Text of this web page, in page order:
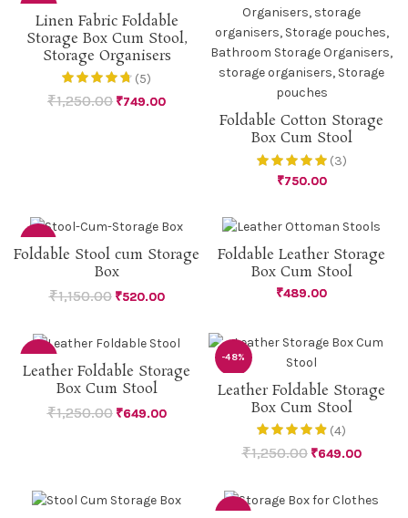
Linen Fabric Foldable
Storage Box Cum Stool,
Storage Organisers
(5)
₹1,250.00 ₹749.00
Foldable Cotton Storage
Box Cum Stool
(3)
₹750.00
Foldable Stool cum Storage
Box
₹1,150.00 ₹520.00
Foldable Leather Storage
Box Cum Stool
₹489.00
Leather Foldable Storage
Box Cum Stool
₹1,250.00 ₹649.00
-48%
Leather Foldable Storage
Box Cum Stool
(4)
₹1,250.00 ₹649.00